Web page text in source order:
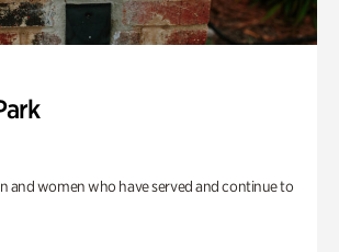
and women who have served and continue to